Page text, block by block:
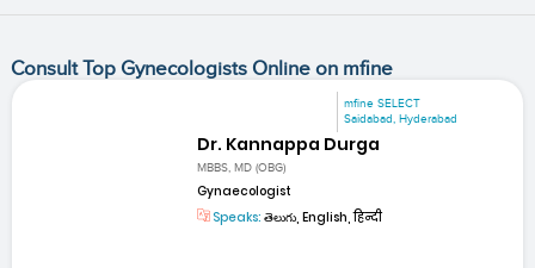
Consult Top Gynecologists Online on mfine
mfine SELECT
Saidabad, Hyderabad
Dr. Kannappa Durga
MBBS, MD (OBG)
Gynaecologist
Speaks: తెలుగు, English, हिन्दी